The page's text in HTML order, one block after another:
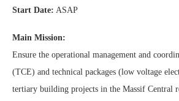
Start Date: ASAP
Main Mission:
Ensure the operational management and
(TCE) and technical packages (low voltage
tertiary building projects in the Massif Central